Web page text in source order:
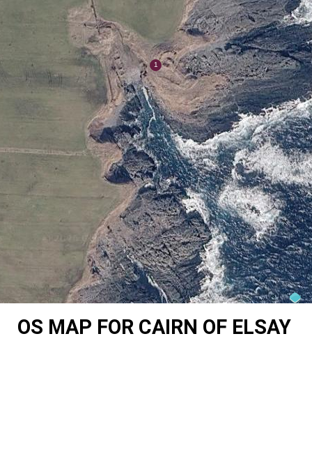
OS MAP FOR CAIRN OF ELSAY